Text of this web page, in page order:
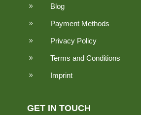
9 Blog
9 Payment Methods
9 Privacy Policy
9 Terms and Conditions
9 Imprint
GET IN TOUCH